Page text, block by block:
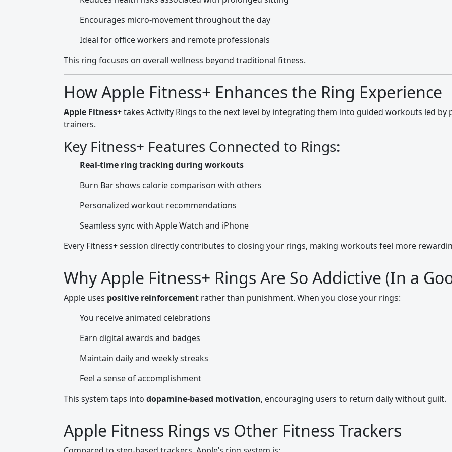
Encourages micro-movement throughout the day
Ideal for office workers and remote professionals
This ring focuses on overall wellness beyond traditional fitness.
How Apple Fitness+ Enhances the Ring Experience
Apple Fitness+takes Activity Rings to the next level by integrating them into guided workouts led by
trainers.
Key Fitness+ Features Connected to Rings:
Real-time ring tracking during workouts
Burn Bar shows calorie comparison with others
Personalized workout recommendations
Seamless sync with Apple Watch and iPhone
Every Fitness+ session directly contributes to closing your rings, making workouts feel more
Why Apple Fitness+ Rings Are So Addictive (In a
Apple uses positive reinforcement rather than punishment. When you close your rings:
You receive animated celebrations
Earn digital awards and badges
Maintain daily and weekly streaks
Feel a sense of accomplishment
This system taps into dopamine-based motivation, encouraging users to return daily without guilt.
Apple Fitness Rings vs Other Fitness Trackers